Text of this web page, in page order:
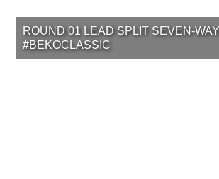
ROUND 01 LEAD SPLIT SEVEN-
#BEKOCLASSIC